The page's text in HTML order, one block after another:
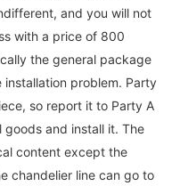
and you will not
with a price of 800
the general package
problem. Party
so report it to Party A
and install it. The
content except the
chandelier line can go to